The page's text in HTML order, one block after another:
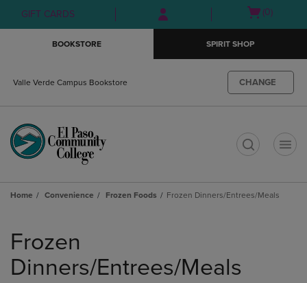
Skip
to
Skip
to
menu
GIFT CARDS
Open(0)
BOOKSTORE SPIRIT SHOP
Valle Verde Campus Bookstore CHANGE
Home Convenience Frozen Foods Frozen Dinners/Entrees/Meals
products
Frozen
Dinners/Entrees/Meals